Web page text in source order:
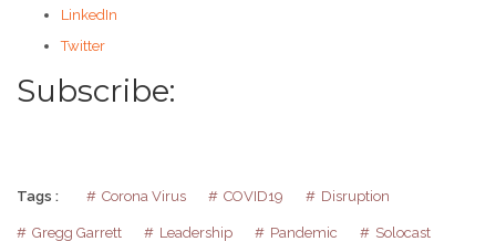
LinkedIn
Twitter
Subscribe:
Tags : Corona Virus COVID19 Disruption
Gregg Garrett Leadership Pandemic Solocast